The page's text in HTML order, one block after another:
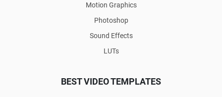
Motion Graphics
Photoshop
Sound Effects
LUTs
BEST VIDEO TEMPLATES